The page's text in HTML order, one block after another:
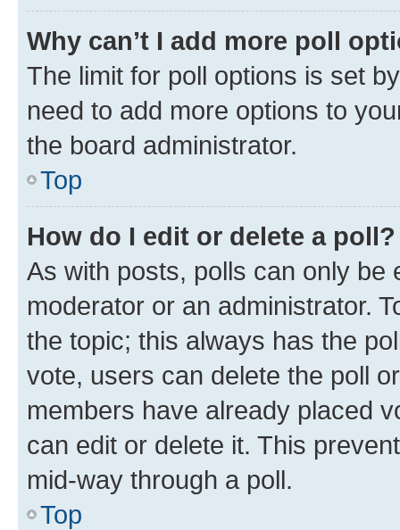
Why can’t I add more poll
The limit for poll options is set
need to add more options to
the board administrator.
Top
How do I edit or delete a poll?
As with posts, polls can only be
moderator or an administrator.
the topic; this always has the
vote, users can delete the poll
members have already placed
can edit or delete it. This
mid-way through a poll.
Top